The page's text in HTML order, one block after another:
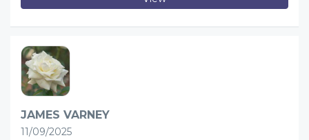
JAMES VARNEY
11/09/2025